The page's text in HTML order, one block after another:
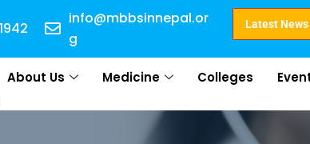
info@mbbsinnepal.or
g
Latest News
for Direct Admission in Nepal . Booking started at all
About Us Medicine Colleges